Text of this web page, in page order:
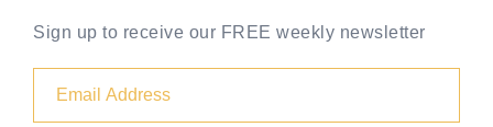
Sign up to receive our FREE weekly newsletter